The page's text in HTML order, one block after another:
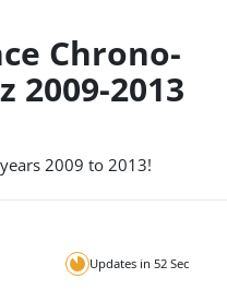
Chrono-
2009-2013
2009 to 2013!
Updates in 52 Sec